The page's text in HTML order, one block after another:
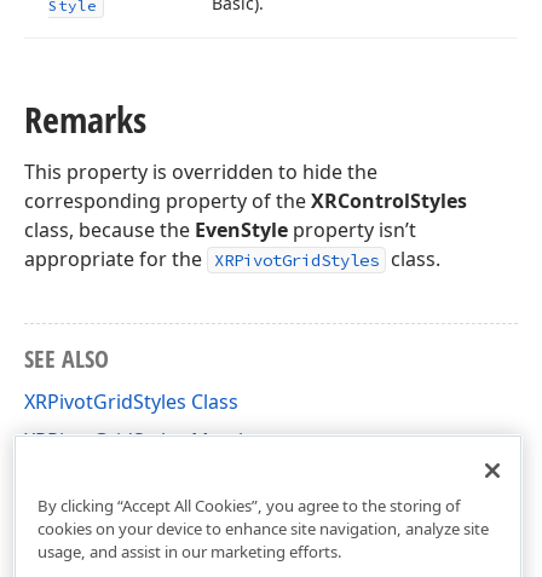
Style
Remarks
This property is overridden to hide the
corresponding property of theXRControlStyles
class, because the EvenStyle property isn’t
appropriate for the
XRPivotGridStyles class.
SEE ALSO
XRPivotGridStyles Class
XRPivotGridStyles Members
By clicking “Accept All Cookies”, you agree to the storing of
cookies on your device to enhance site navigation, analyze site
usage, and assist in our marketing efforts.